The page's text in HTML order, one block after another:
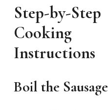
Step-by-Step
Cooking
Instructions
Boil the Sausage